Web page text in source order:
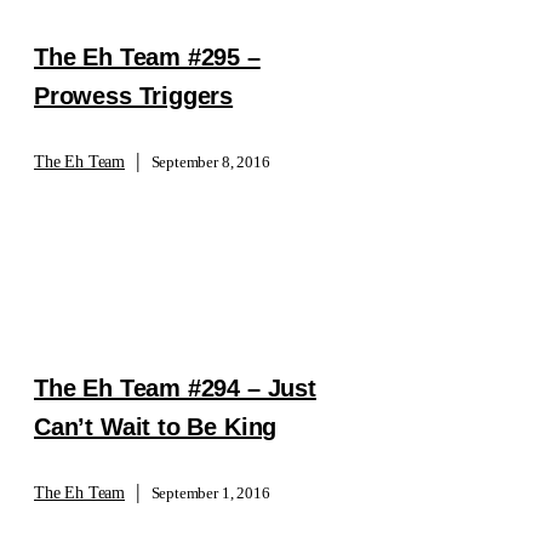
The Eh Team #295 –
Prowess Triggers
The Eh Team | September 8, 2016
The Eh Team #294 – Just
Can’t Wait to Be King
The Eh Team | September 1, 2016